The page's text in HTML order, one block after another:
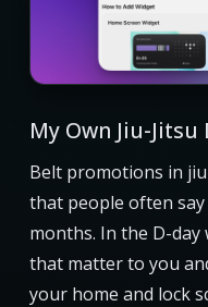
My Own Jiu-Jitsu
Belt promotions in
that people often
months. In the D-day
that matter to you
your home and lock